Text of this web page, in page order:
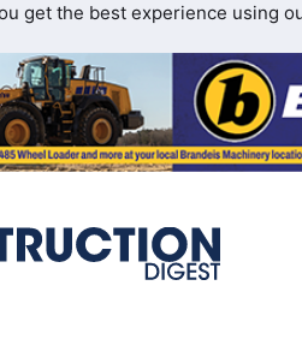
get the best experience using